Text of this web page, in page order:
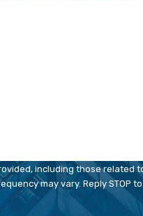
including those related
Msg frequency may vary. Reply